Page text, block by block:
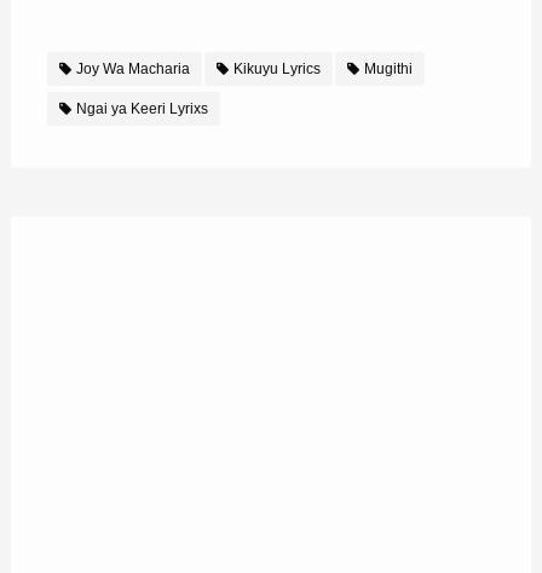
Joy Wa Macharia Kikuyu Lyrics Mugithi
Ngai ya Keeri Lyrixs